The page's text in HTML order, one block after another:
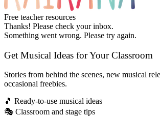
Free teacher resources
Thanks! Please check your inbox.
Something went wrong. Please try again.
Get Musical Ideas for Your Classroom
Stories from behind the scenes, new musical
occasional freebies.
🎵 Ready-to-use musical ideas
🎭 Classroom and stage tips